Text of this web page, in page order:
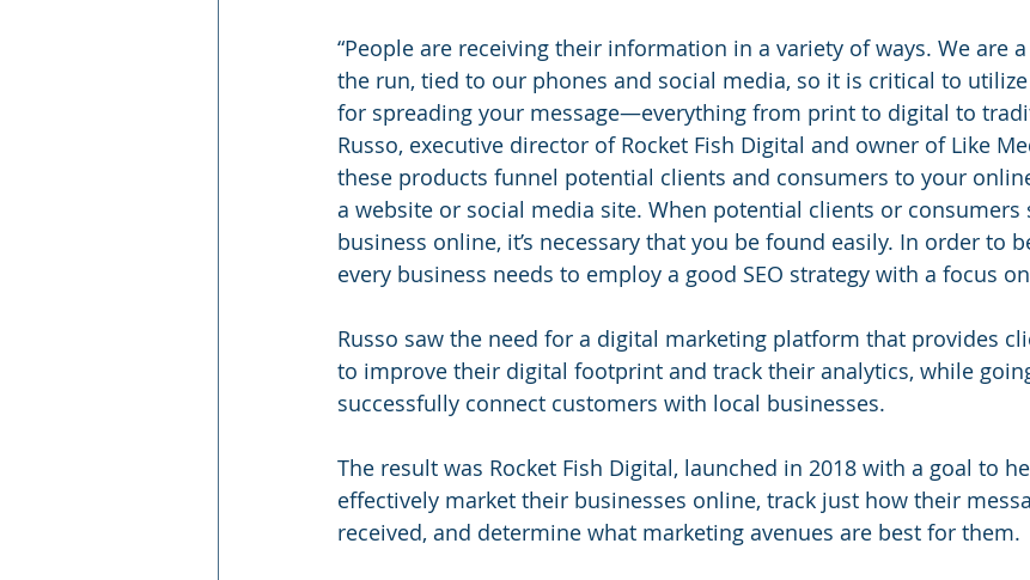
“People are receiving their information in a variety of ways. We are
the run, tied to our phones and social media, so it is critical to
for spreading your message—everything from print to digital to
Russo, executive director of Rocket Fish Digital and owner of Like
these products funnel potential clients and consumers to your
a website or social media site. When potential clients or consumers
business online, it’s necessary that you be found easily. In order to
every business needs to employ a good SEO strategy with a focus
Russo saw the need for a digital marketing platform that provides
to improve their digital footprint and track their analytics, while
successfully connect customers with local businesses.
The result was Rocket Fish Digital, launched in 2018 with a goal to
effectively market their businesses online, track just how their
received, and determine what marketing avenues are best for them.